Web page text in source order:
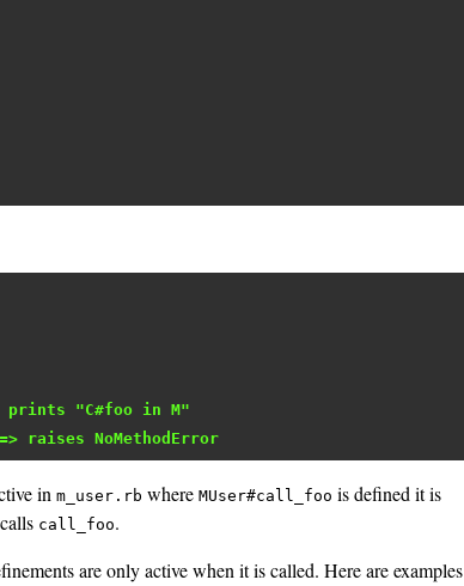
prints "C#foo in M"
raises NoMethodError
in m_user.rb where MUser#call_foo is defined it is
calls call_foo.
are only active when it is called. Here are examples